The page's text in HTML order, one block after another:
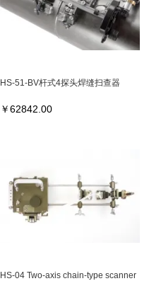
HS-51-BV杆式4探头焊缝扫查器
￥62842.00
HS-04 Two-axis chain-type scanner